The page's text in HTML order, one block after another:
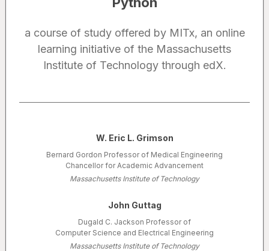
a course of study offered by MITx, an online
learning initiative of the Massachusetts
Institute of Technology through edX.
W. Eric L. Grimson
Bernard Gordon Professor of Medical Engineering
Chancellor for Academic Advancement
Massachusetts Institute of Technology
John Guttag
Dugald C. Jackson Professor of
Computer Science and Electrical Engineering
Massachusetts Institute of Technology